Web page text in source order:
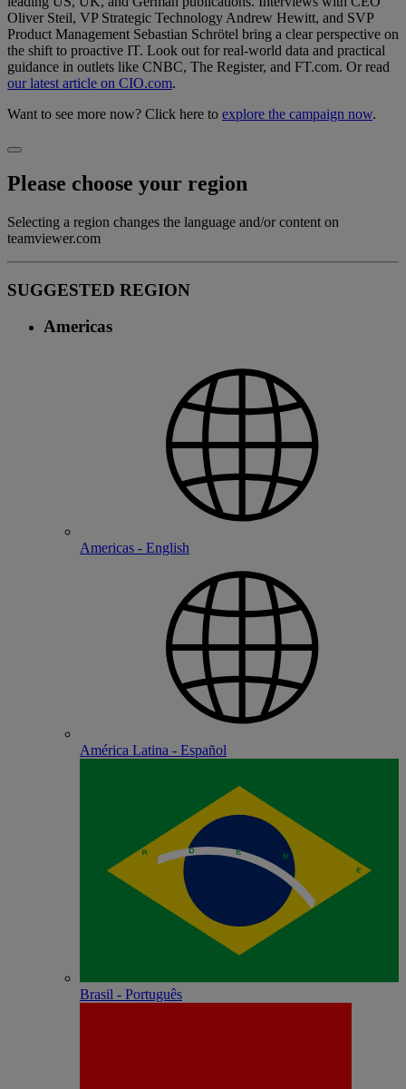
Oliver Steil, VP Strategic Technology Andrew Hewitt, and SVP
Product Management Sebastian Schrötel bring a clear perspective on
the shift to proactive IT. Look out for real-world data and practical
guidance in outlets like CNBC, The Register, and FT.com. Or read
our latest article on CIO.com.
Want to see more now? Click here to explore the campaign now.
Please choose your region
Selecting a region changes the language and/or content on
teamviewer.com
SUGGESTED REGION
Americas
Americas - English
América Latina - Español
Brasil - Português